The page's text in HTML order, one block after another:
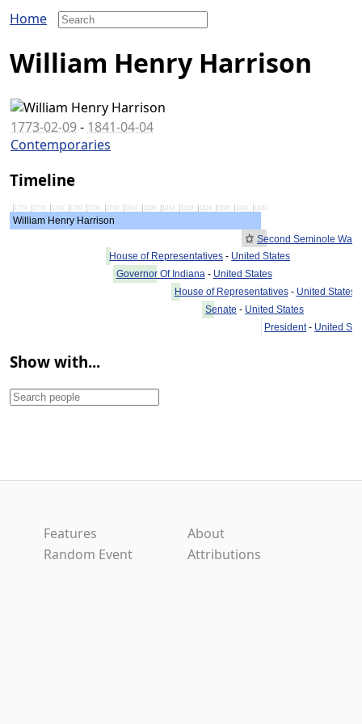
Home
William Henry Harrison
1773-02-09- 1841-04-04
Contemporaries
Timeline
1774 1779 1784 1789 1794 1799 1824 1829 1834 1839
William Henry Harrison
Second Seminole War
House of Representatives - United States
Governor Of Indiana- United States
House of Representatives- United States
Senate - United States
President- United
Show with...
Features
Random Event
About
Attributions